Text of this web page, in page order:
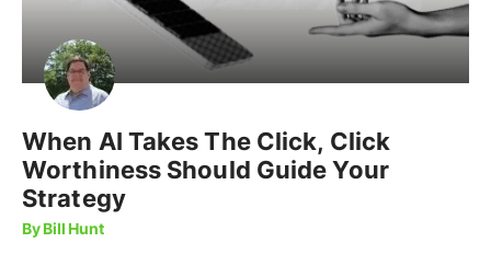
When AI Takes The Click, Click
Worthiness Should Guide Your
Strategy
By Bill Hunt